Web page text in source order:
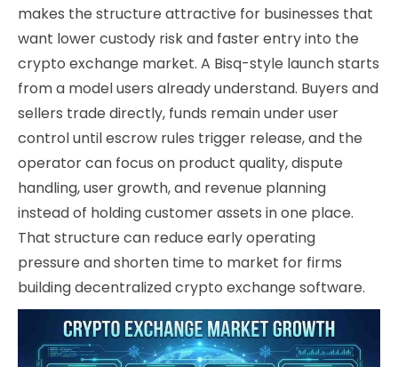
makes the structure attractive for businesses that
want lower custody risk and faster entry into the
crypto exchange market. A Bisq-style launch starts
from a model users already understand. Buyers and
sellers trade directly, funds remain under user
control until escrow rules trigger release, and the
operator can focus on product quality, dispute
handling, user growth, and revenue planning
instead of holding customer assets in one place.
That structure can reduce early operating
pressure and shorten time to market for firms
building decentralized crypto exchange software.